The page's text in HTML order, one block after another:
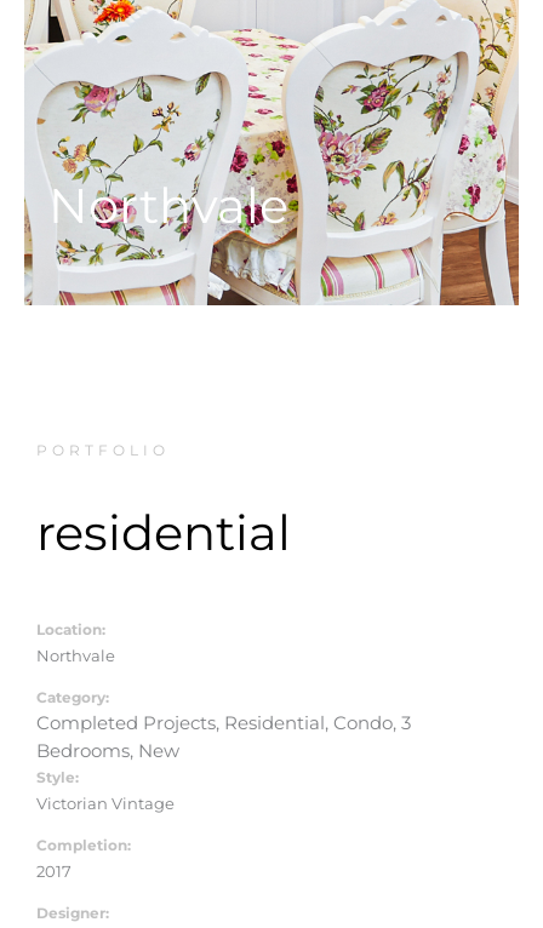
Northvale
PORTFOLIO
residential
Location:
Northvale
Category:
Completed Projects, Residential, Condo, 3
Bedrooms, New
Style:
Victorian Vintage
Completion:
2017
Designer: